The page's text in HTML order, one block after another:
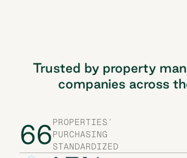
Trusted by property
companies across
66PROPERTIES’
PURCHASING
STANDARDIZED